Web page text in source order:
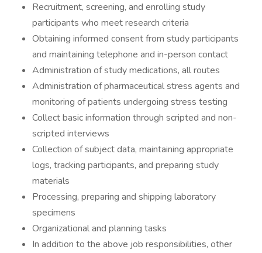
Recruitment, screening, and enrolling study
participants who meet research criteria
Obtaining informed consent from study participants
and maintaining telephone and in-person contact
Administration of study medications, all routes
Administration of pharmaceutical stress agents and
monitoring of patients undergoing stress testing
Collect basic information through scripted and non-
scripted interviews
Collection of subject data, maintaining appropriate
logs, tracking participants, and preparing study
materials
Processing, preparing and shipping laboratory
specimens
Organizational and planning tasks
In addition to the above job responsibilities, other